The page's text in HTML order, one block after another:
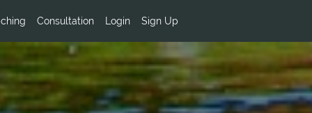
Consultation Login Sign Up